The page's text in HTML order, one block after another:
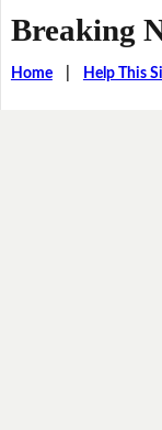
Breaking
Home| Help This